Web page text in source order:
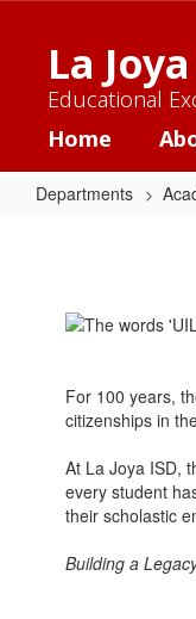
contentLa
Educational
Home
Departments
For 100 years,
citizenships in
At La Joya ISD,
every student
their scholastic
Building a